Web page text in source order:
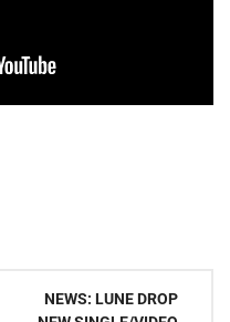
NEWS: LUNE DROP